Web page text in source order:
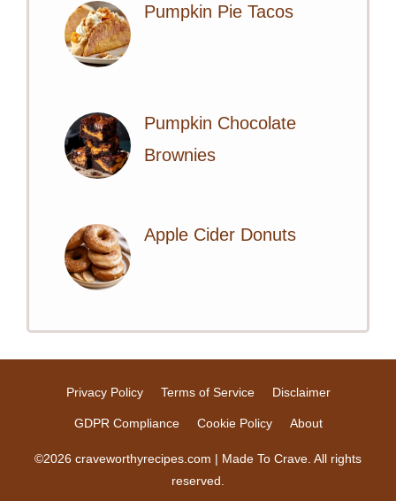
Pumpkin Pie Tacos
Pumpkin Chocolate
Brownies
Apple Cider Donuts
Privacy Policy Terms of Service Disclaimer
GDPR Compliance Cookie Policy About
©2026 craveworthyrecipes.com | Made To Crave. All rights
reserved.